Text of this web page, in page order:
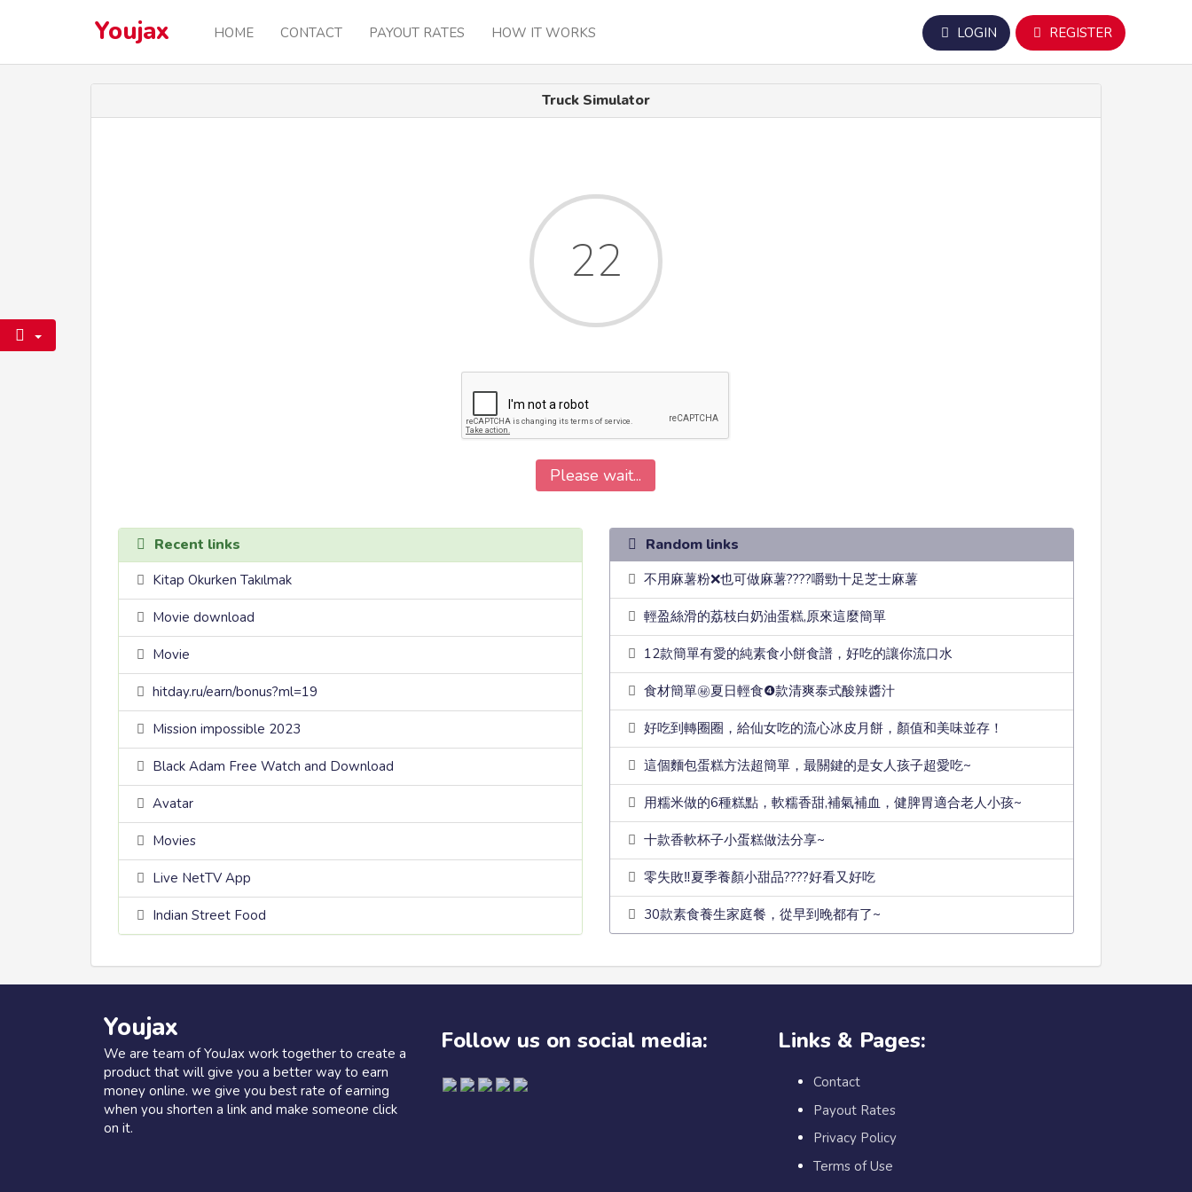
Youjax HOME CONTACT PAYOUT RATES HOW IT WORKS LOGIN REGISTER
Truck Simulator
22
Please wait...
Recent links
Kitap Okurken Takılmak
Movie download
Movie
hitday.ru/earn/bonus?ml=19
Mission impossible 2023
Black Adam Free Watch and Download
Avatar
Movies
Live NetTV App
Indian Street Food
Random links
不用麻薯粉❌也可做麻薯????嚼勁十足芝士麻薯
輕盈絲滑的荔枝白奶油蛋糕,原來這麼簡單
12款簡單有愛的純素食小餅食譜，好吃的讓你流口水
食材簡單㊙️夏日輕食❹款清爽泰式酸辣醬汁
好吃到轉圈圈，給仙女吃的流心冰皮月餅，顏值和美味並存！
這個麵包蛋糕方法超簡單，最關鍵的是女人孩子超愛吃~
用糯米做的6種糕點，軟糯香甜,補氣補血，健脾胃適合老人小孩~
十款香軟杯子小蛋糕做法分享~
零失敗‼️夏季養顏小甜品????好看又好吃
30款素食養生家庭餐，從早到晚都有了~
Youjax
We are team of YouJax work together to create a
product that will give you a better way to earn
money online. we give you best rate of earning
when you shorten a link and make someone click
on it.
Follow us on social media: Links & Pages:
Contact
Payout Rates
Privacy Policy
Terms of Use